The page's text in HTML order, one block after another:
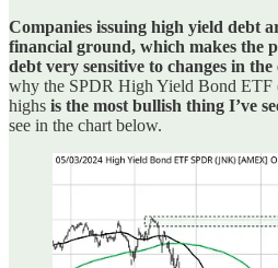
Companies issuing high yield debt
financial ground, which makes the
debt very sensitive to changes in
why the SPDR High Yield Bond
highs is the most bullish thing I’ve
see in the chart below.